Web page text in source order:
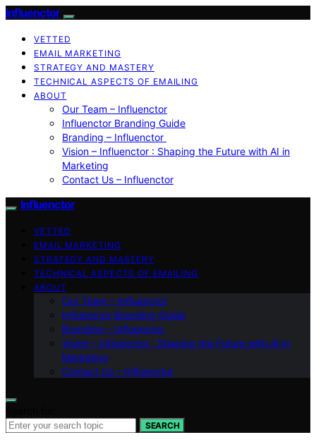
Influenctor
VETTED
EMAIL MARKETING
STRATEGY AND MASTERY
TECHNICAL ASPECTS OF EMAILING
ABOUT
Our Team – Influenctor
Influenctor Branding Guide
Branding – Influenctor
Vision – Influenctor : Shaping the Future with AI in
Marketing
Contact Us – Influenctor
Influenctor
VETTED
EMAIL MARKETING
STRATEGY AND MASTERY
TECHNICAL ASPECTS OF EMAILING
ABOUT
Our Team – Influenctor
Influenctor Branding Guide
Branding – Influenctor
Vision – Influenctor : Shaping the Future with AI in
Marketing
Contact Us – Influenctor
SEARCH